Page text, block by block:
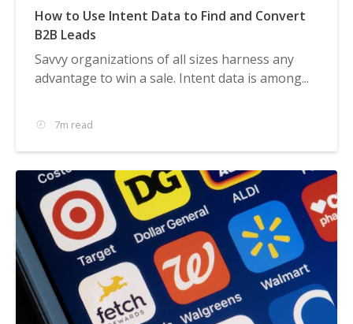
How to Use Intent Data to Find and Convert
B2B Leads
Savvy organizations of all sizes harness any
advantage to win a sale. Intent data is among...
7m read